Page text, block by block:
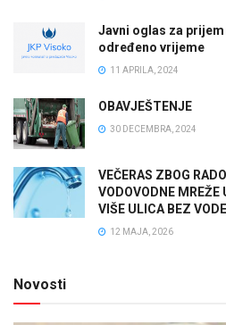
Javni oglas za
određeno vrijeme
11 APRILA, 2024
OBAVJEŠTENJE
30 DECEMBRA, 2024
VEČERAS ZBOG
VODOVODNE
VIŠE ULICA BEZ VODE
12 MAJA, 2026
Novosti